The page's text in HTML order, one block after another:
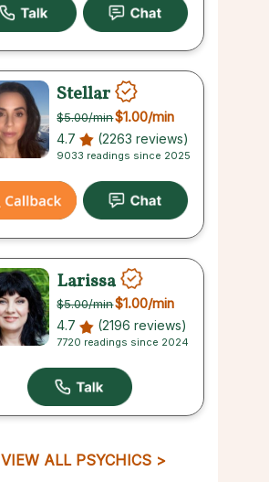
Stellar
$5.00/min$1.00/min
4.7 (2263 reviews)
9033 readings since 2025
Larissa
$5.00/min$1.00/min
4.7 (2196 reviews)
7720 readings since 2024
VIEW ALL PSYCHICS